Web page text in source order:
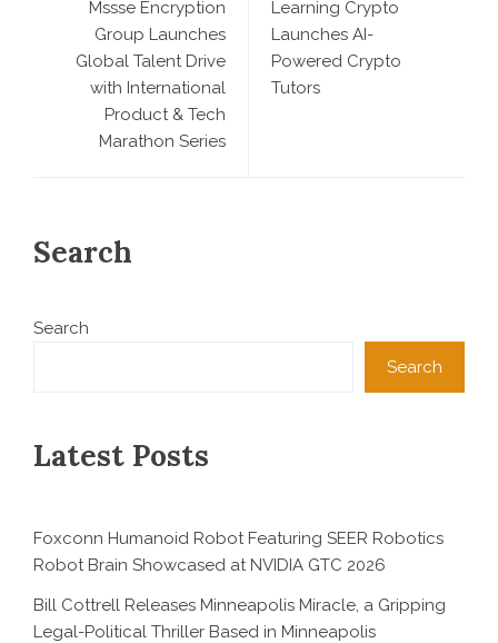
Mssse Encryption
Group Launches
Global Talent Drive
with International
Product & Tech
Marathon Series
Learning Crypto
Launches AI-
Powered Crypto
Tutors
Search
Search
Search
Latest Posts
Foxconn Humanoid Robot Featuring SEER Robotics
Robot Brain Showcased at NVIDIA GTC 2026
Bill Cottrell Releases Minneapolis Miracle, a Gripping
Legal-Political Thriller Based in Minneapolis